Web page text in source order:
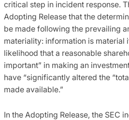
critical step in incident response.
Adopting Release that the
be made following the prevailing
materiality: information is material
likelihood that a reasonable
important” in making an
have “significantly altered the
made available.”
In the Adopting Release, the SEC